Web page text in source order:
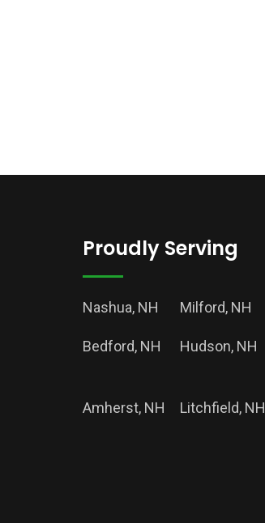
Proudly Serving
Nashua, NH Milford, NH
Bedford, NH Hudson, NH
Amherst, NH Litchfield, NH